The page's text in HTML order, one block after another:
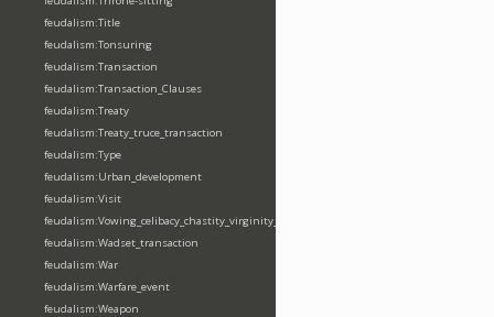
feudalism:Title
feudalism:Tonsuring
feudalism:Transaction
feudalism:Transaction_Clauses
feudalism:Treaty
feudalism:Treaty_truce_transaction
feudalism:Type
feudalism:Urban_development
feudalism:Visit
feudalism:Vowing_celibacy_chastity_virginity_poverty
feudalism:Wadset_transaction
feudalism:War
feudalism:Warfare_event
feudalism:Weapon